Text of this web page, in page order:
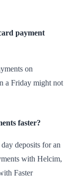
payment
on
a Friday might not
faster?
deposits for an
with Helcim,
Faster